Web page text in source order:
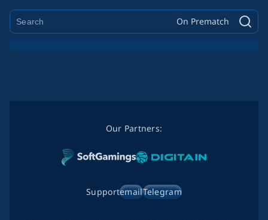
On Prematch
Our Partners:
SupportemailTelegram